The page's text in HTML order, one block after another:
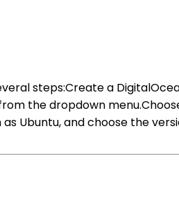
steps:Create a
the dropdown
Ubuntu, and choose the